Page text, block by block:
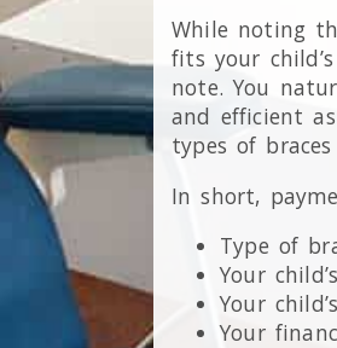
While noting
fits your
note. You
and efficient
types of
In short,
Type of
Your
Your
Your